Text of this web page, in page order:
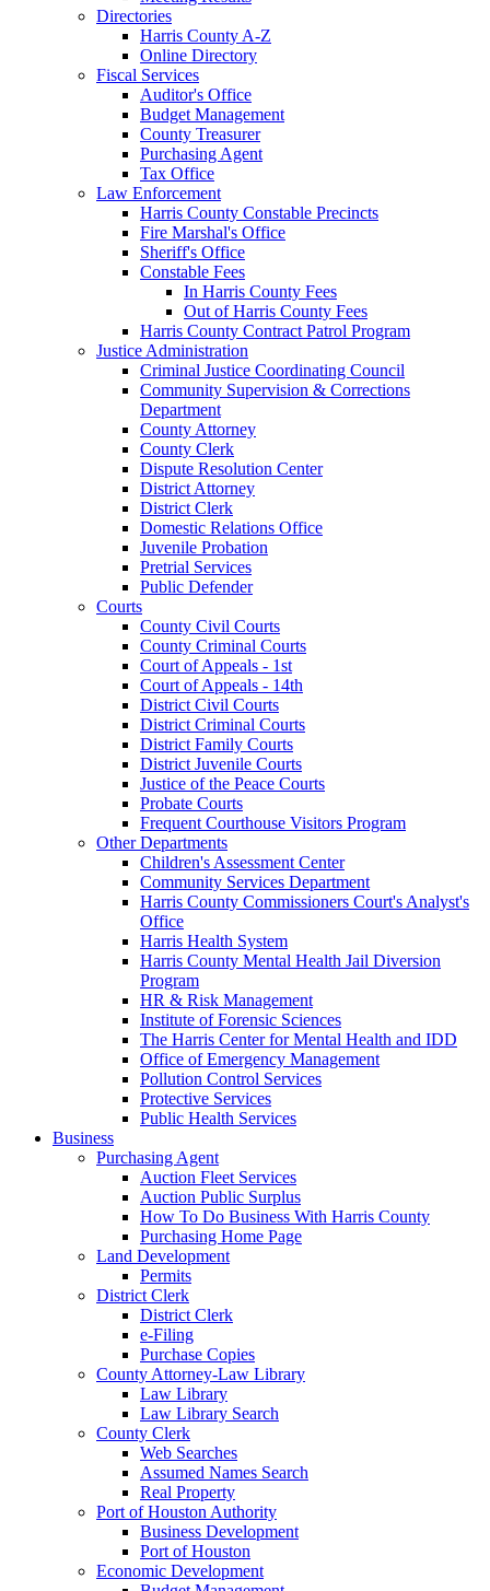
Directories
Harris County A-Z
Online Directory
Fiscal Services
Auditor's Office
Budget Management
County Treasurer
Purchasing Agent
Tax Office
Law Enforcement
Harris County Constable Precincts
Fire Marshal's Office
Sheriff's Office
Constable Fees
In Harris County Fees
Out of Harris County Fees
Harris County Contract Patrol Program
Justice Administration
Criminal Justice Coordinating Council
Community Supervision & Corrections
Department
County Attorney
County Clerk
Dispute Resolution Center
District Attorney
District Clerk
Domestic Relations Office
Juvenile Probation
Pretrial Services
Public Defender
Courts
County Civil Courts
County Criminal Courts
Court of Appeals - 1st
Court of Appeals - 14th
District Civil Courts
District Criminal Courts
District Family Courts
District Juvenile Courts
Justice of the Peace Courts
Probate Courts
Frequent Courthouse Visitors Program
Other Departments
Children's Assessment Center
Community Services Department
Harris County Commissioners Court's Analyst's
Office
Harris Health System
Harris County Mental Health Jail Diversion
Program
HR & Risk Management
Institute of Forensic Sciences
The Harris Center for Mental Health and IDD
Office of Emergency Management
Pollution Control Services
Protective Services
Public Health Services
Business
Purchasing Agent
Auction Fleet Services
Auction Public Surplus
How To Do Business With Harris County
Purchasing Home Page
Land Development
Permits
District Clerk
District Clerk
e-Filing
Purchase Copies
County Attorney-Law Library
Law Library
Law Library Search
County Clerk
Web Searches
Assumed Names Search
Real Property
Port of Houston Authority
Business Development
Port of Houston
Economic Development